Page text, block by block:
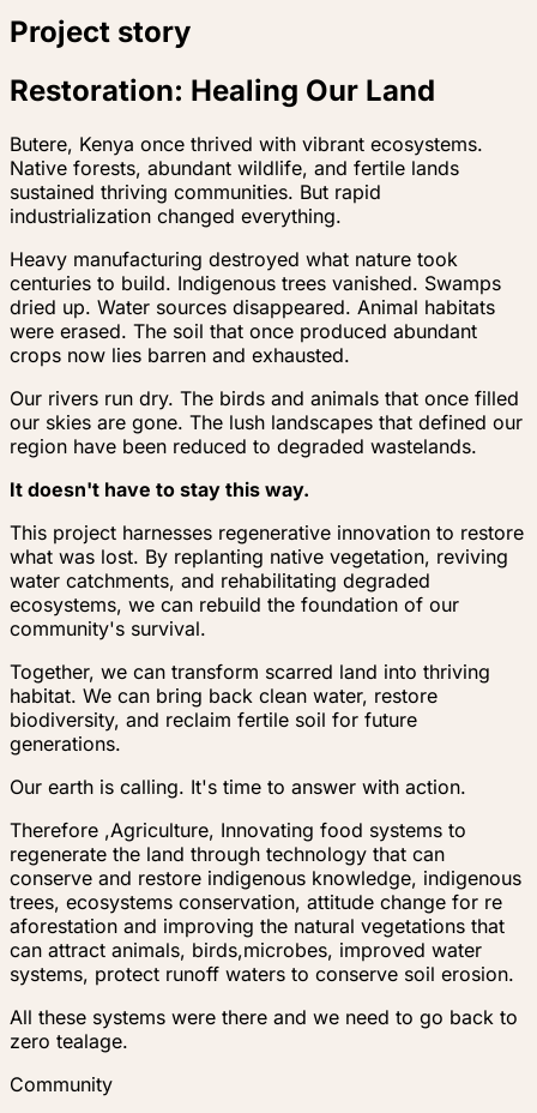
Project story
Restoration: Healing Our Land
Butere, Kenya once thrived with vibrant ecosystems.
Native forests, abundant wildlife, and fertile lands
sustained thriving communities. But rapid
industrialization changed everything.
Heavy manufacturing destroyed what nature took
centuries to build. Indigenous trees vanished. Swamps
dried up. Water sources disappeared. Animal habitats
were erased. The soil that once produced abundant
crops now lies barren and exhausted.
Our rivers run dry. The birds and animals that once filled
our skies are gone. The lush landscapes that defined our
region have been reduced to degraded wastelands.
It doesn't have to stay this way.
This project harnesses regenerative innovation to restore
what was lost. By replanting native vegetation, reviving
water catchments, and rehabilitating degraded
ecosystems, we can rebuild the foundation of our
community's survival.
Together, we can transform scarred land into thriving
habitat. We can bring back clean water, restore
biodiversity, and reclaim fertile soil for future
generations.
Our earth is calling. It's time to answer with action.
Therefore ,Agriculture, Innovating food systems to
regenerate the land through technology that can
conserve and restore indigenous knowledge, indigenous
trees, ecosystems conservation, attitude change for re
aforestation and improving the natural vegetations that
can attract animals, birds,microbes, improved water
systems, protect runoff waters to conserve soil erosion.
All these systems were there and we need to go back to
zero tealage.
Community